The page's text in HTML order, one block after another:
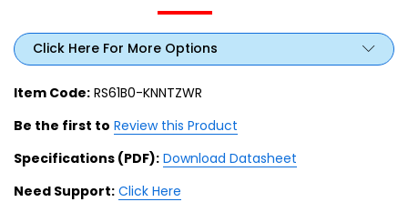
Click Here For More Options
Item Code: RS61B0-KNNTZWR
Be the first to Review this Product
Specifications (PDF): Download Datasheet
Need Support: Click Here